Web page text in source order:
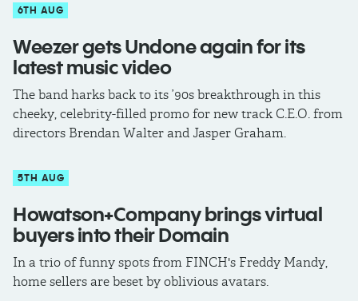
6TH AUG
Weezer gets Undone again for its
latest music video
The band harks back to its ’90s breakthrough in this
cheeky, celebrity-filled promo for new track C.E.O. from
directors Brendan Walter and Jasper Graham.
5TH AUG
Howatson+Company brings virtual
buyers into their Domain
In a trio of funny spots from FINCH's Freddy Mandy,
home sellers are beset by oblivious avatars.